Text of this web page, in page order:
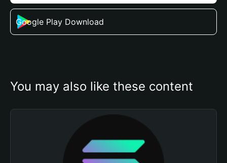
Google Play Download
You may also like these content